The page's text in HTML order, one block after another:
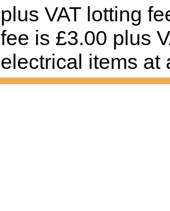
plus VAT lotting
fee is £3.00 plus
electrical items at